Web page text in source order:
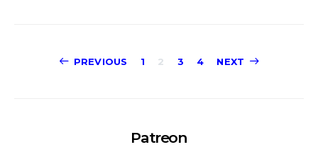
Posts
PREVIOUS 1 2 3 4 NEXT
Patreon